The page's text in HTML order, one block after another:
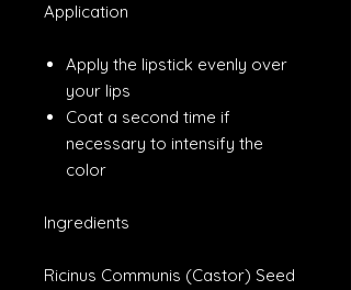
Application
Apply the lipstick evenly over
your lips
Coat a second time if
necessary to intensify the
color
Ingredients
Ricinus Communis (Castor) Seed